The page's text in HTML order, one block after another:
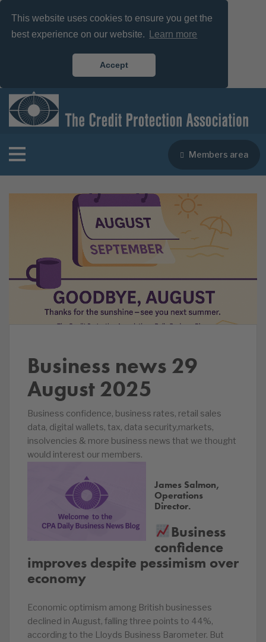
This website uses cookies to ensure you get the
best experience on our website.
Learn more
Accept
Members area
Business news 29
August 2025
Business confidence, business rates, retail sales
data, digital wallets, tax, data security,markets,
insolvencies & more business news that we thought
would interest our members.
James Salmon,
Operations
Director.
Business
confidence
improves despite pessimism over
economy
Economic optimism among British businesses
declined in August, falling three points to 44%,
according to the Lloyds Business Barometer. But